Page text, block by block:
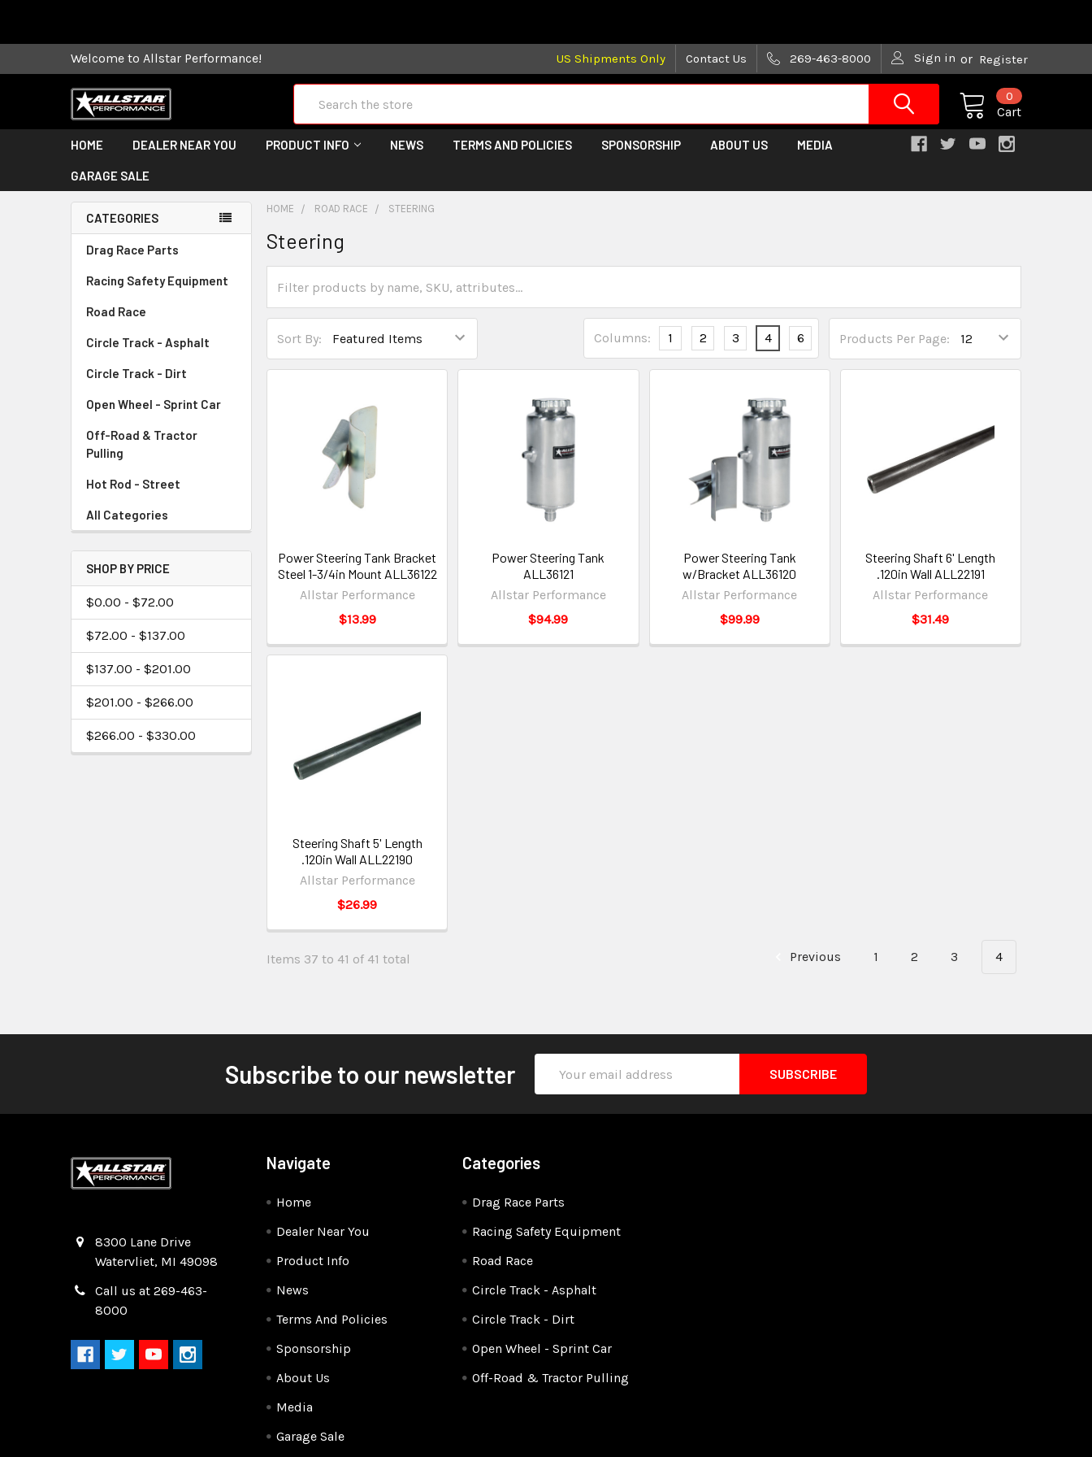
Welcome to Allstar Performance! US Shipments Only Contact Us 269-463-8000 Sign in or Register
Cart
0
HOME DEALER NEAR YOU PRODUCT INFO NEWS TERMS AND POLICIES SPONSORSHIP ABOUT US MEDIA
GARAGE SALE
CATEGORIES
Drag Race Parts
Racing Safety Equipment
Road Race
Circle Track - Asphalt
Circle Track - Dirt
Open Wheel - Sprint Car
Off-Road & Tractor
Pulling
Hot Rod - Street
All Categories
SHOP BY PRICE
$0.00 - $72.00
$72.00 - $137.00
$137.00 - $201.00
$201.00 - $266.00
$266.00 - $330.00
HOME ROAD RACE STEERING
Steering
Sort By: Products Per Page:
Columns: 1 2 3 4 6
Power Steering Tank Bracket
Steel 1-3/4in Mount ALL36122
Allstar Performance
$13.99
Power Steering Tank
ALL36121
Allstar Performance
$94.99
Power Steering Tank
w/Bracket ALL36120
Allstar Performance
$99.99
Steering Shaft 6' Length
.120in Wall ALL22191
Allstar Performance
$31.49
Steering Shaft 5' Length
.120in Wall ALL22190
Allstar Performance
$26.99
Items 37 to 41 of 41 total Previous 1 2 3 4
Subscribe to our newsletter
Address
8300 Lane Drive
Watervliet, MI 49098
Call us at 269-463-
8000
Navigate
Home
Dealer Near You
Product Info
News
Terms And Policies
Sponsorship
About Us
Media
Garage Sale
Categories
Drag Race Parts
Racing Safety Equipment
Road Race
Circle Track - Asphalt
Circle Track - Dirt
Open Wheel - Sprint Car
Off-Road & Tractor Pulling